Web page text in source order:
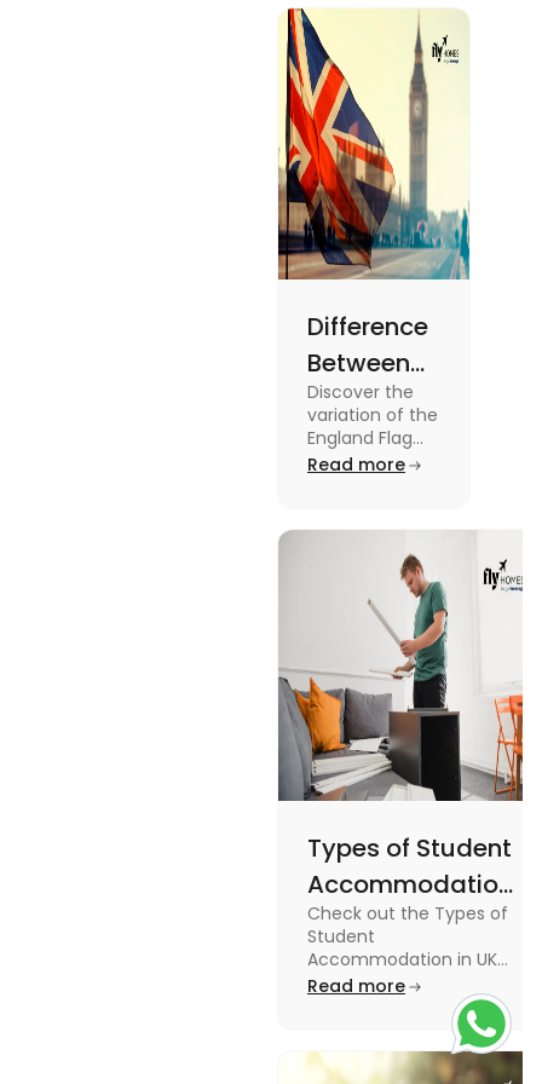
topic read
the blog.
Difference
Between
United
Kingdom,
Great
Discover the
variation of the
England Flag
and the UK
design, and
usage in this
comprehensive
Read more
Types of Student
Accommodation
in UK: On-
Campus and
Off-Campus
Check out the Types of
Student
Accommodation in UK
from On-Campus to
off-campus in this blog.
Read more